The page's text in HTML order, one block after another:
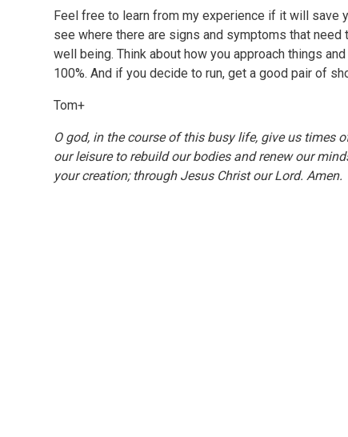
Feel free to learn from my experience if it will save
see where there are signs and symptoms that
well being. Think about how you approach things
100%. And if you decide to run, get a good pair of
Tom+
O god, in the course of this busy life, give us times
our leisure to rebuild our bodies and renew our
your creation; through Jesus Christ our Lord. Amen.